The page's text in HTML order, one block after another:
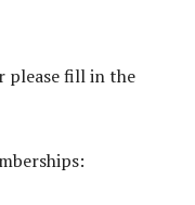
please fill in the